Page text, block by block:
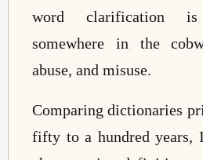
word clarification
somewhere in the
abuse, and misuse.
Comparing dictionaries
fifty to a hundred years,